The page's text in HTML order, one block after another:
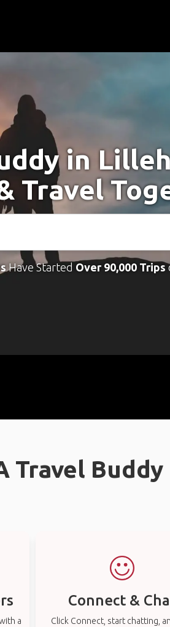
in
Travel
Have Started Over 90,000 Trips
Travel Buddy
a
Connect &
Click Connect, start chatting,